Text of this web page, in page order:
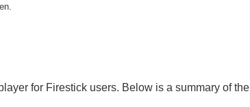
for Firestick users. Below is a summary of the